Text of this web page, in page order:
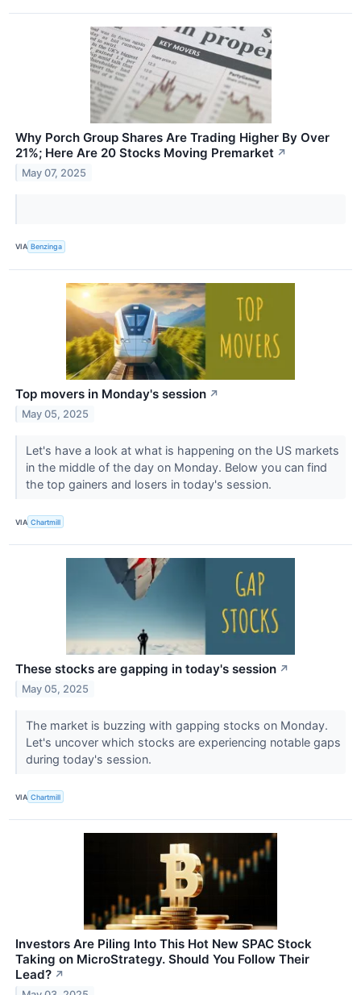
Why Porch Group Shares Are Trading Higher By Over
21%; Here Are 20 Stocks Moving Premarket ↗
May 07, 2025
VIA Benzinga
Top movers in Monday's session ↗
May 05, 2025
Let's have a look at what is happening on the US markets
in the middle of the day on Monday. Below you can find
the top gainers and losers in today's session.
VIA Chartmill
These stocks are gapping in today's session ↗
May 05, 2025
The market is buzzing with gapping stocks on Monday.
Let's uncover which stocks are experiencing notable gaps
during today's session.
VIA Chartmill
Investors Are Piling Into This Hot New SPAC Stock
Taking on MicroStrategy. Should You Follow Their
Lead? ↗